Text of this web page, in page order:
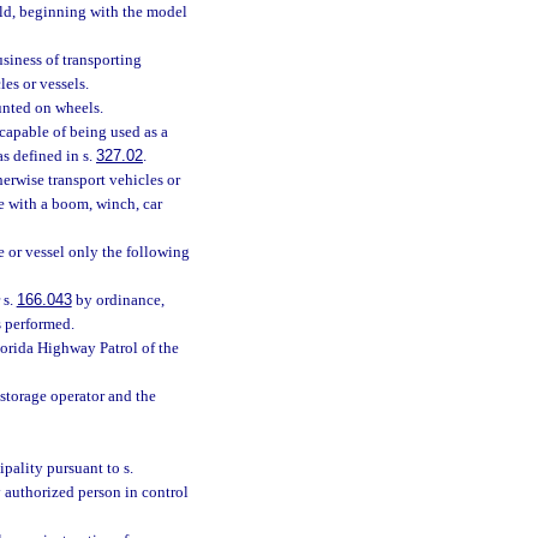
beginning with the model
of transporting
or vessels.
on wheels.
of being used as a
defined in s. 327.02.
transport vehicles or
with a boom, winch, car
or vessel only the following
166.043by ordinance,
Highway Patrol of the
operator and the
pursuant to s.
person in control